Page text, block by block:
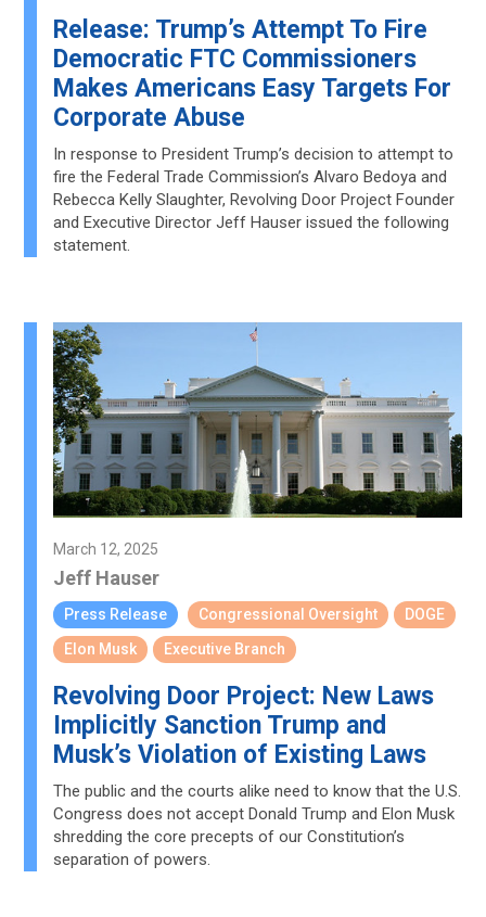
Release: Trump’s Attempt To Fire
Democratic FTC Commissioners
Makes Americans Easy Targets For
Corporate Abuse
In response to President Trump’s decision to attempt to
fire the Federal Trade Commission’s Alvaro Bedoya and
Rebecca Kelly Slaughter, Revolving Door Project Founder
and Executive Director Jeff Hauser issued the following
statement.
March 12, 2025
Jeff Hauser
Press Release Congressional Oversight
DOGE
Elon Musk
Executive Branch
Revolving Door Project: New Laws
Implicitly Sanction Trump and
Musk’s Violation of Existing Laws
The public and the courts alike need to know that the U.S.
Congress does not accept Donald Trump and Elon Musk
shredding the core precepts of our Constitution’s
separation of powers.